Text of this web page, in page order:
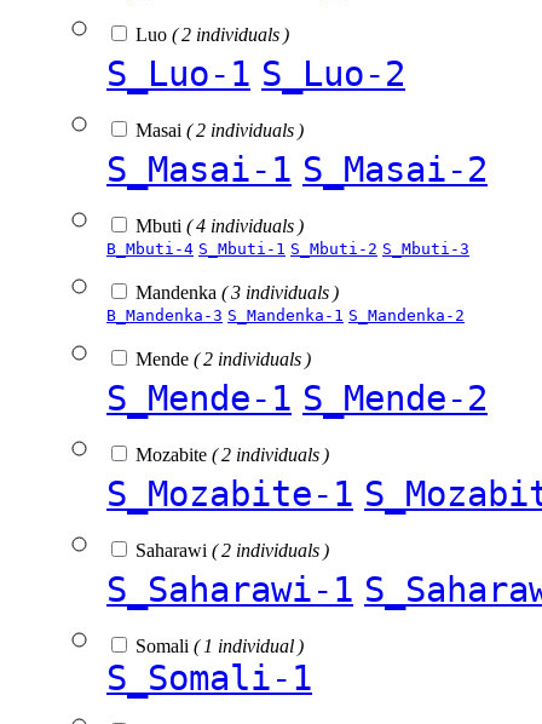
Luo ( 2 individuals )
S_Luo-1 S_Luo-2
Masai ( 2 individuals )
S_Masai-1 S_Masai-2
Mbuti ( 4 individuals )
B_Mbuti-4 S_Mbuti-1 S_Mbuti-2 S_Mbuti-3
Mandenka ( 3 individuals )
B_Mandenka-3 S_Mandenka-1 S_Mandenka-2
Mende ( 2 individuals )
S_Mende-1 S_Mende-2
Mozabite ( 2 individuals )
S_Mozabite-1
Saharawi ( 2 individuals )
S_Saharawi-1
Somali ( 1 individual )
S_Somali-1